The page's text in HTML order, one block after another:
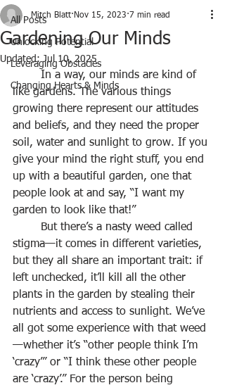
All Posts
Unlocking Potential
Leveraging Obstacles
Changing Hearts & Minds
Gardening Our Minds
Mitch Blatt Nov 15, 2023 7 min read
Updated:Jul 10, 2025
like gardens. The various things
growing there represent our attitudes
and beliefs, and they need the proper
soil, water and sunlight to grow. If you
give your mind the right stuff, you end
up with a beautiful garden, one that
people look at and say, “I want my
garden to look like that!”
stigma—it comes in different varieties,
but they all share an important trait: if
left unchecked, it’ll kill all the other
plants in the garden by stealing their
nutrients and access to sunlight. We’ve
all got some experience with that weed
—whether it’s “other people think I’m
‘crazy’” or “I think these other people
are ‘crazy’.” For the person being